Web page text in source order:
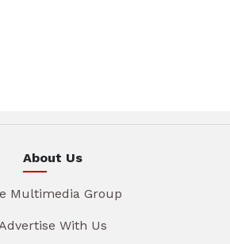
About Us
Multimedia Group
Advertise With Us